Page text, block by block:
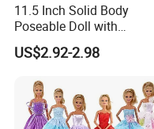
11.5 Inch Solid Body
Poseable Doll with
Convertible Outfits for
Roleplay
US$2.92-2.98